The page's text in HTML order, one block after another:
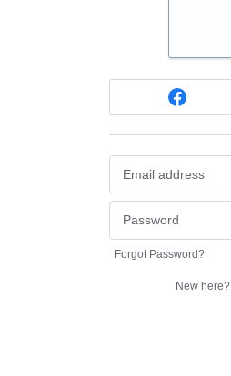
Forgot Password?
New here?